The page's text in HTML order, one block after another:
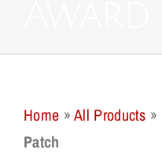
Home »All Products »
Patch